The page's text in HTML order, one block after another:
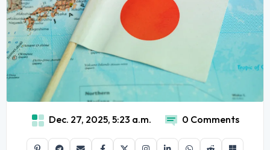
Dec. 27, 2025, 5:23 a.m. 0 Comments